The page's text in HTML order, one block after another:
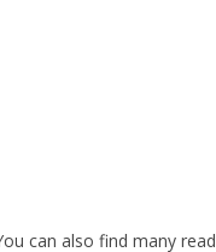
can also find many read